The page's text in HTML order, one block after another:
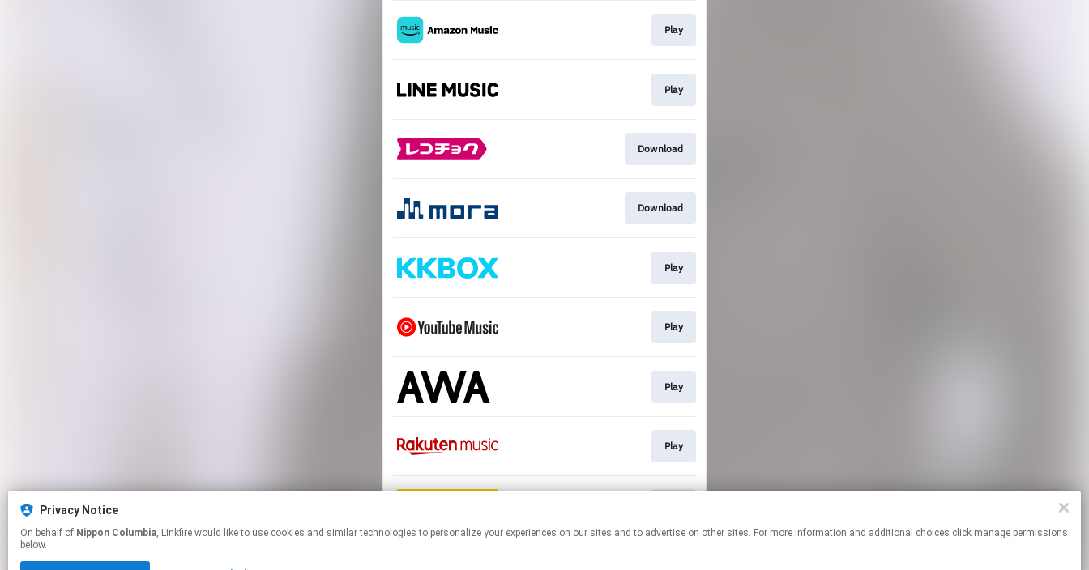
Privacy Notice
On behalf of Nippon Columbia, Linkfire would like to use cookies and similar technologies to personalize your experiences on our sites and to advertise on other sites. For more information and additional choices click manage permissions
below.
Play
Play
Download
Download
Play
Play
Play
Play